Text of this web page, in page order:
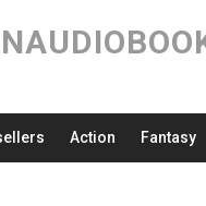
Action Fantasy